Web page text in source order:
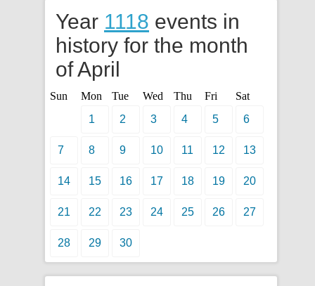
Year 1118 events in
history for the month
of April
Sun Mon Tue Wed Thu Fri
Sat
1
2 3 4 5 6
7 8 9 10 11 12 13
14 15 16 17 18 19 20
21 22 23 24 25 26 27
28 29 30